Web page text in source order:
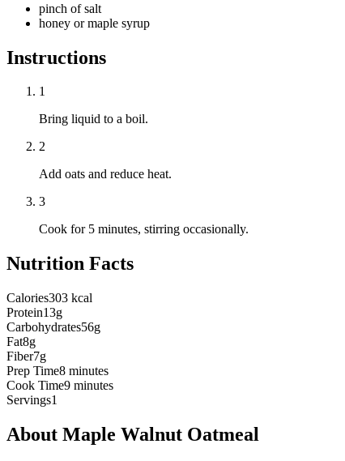
pinch of salt
honey or maple syrup
Instructions
1
Bring liquid to a boil.
2
Add oats and reduce heat.
3
Cook for 5 minutes, stirring occasionally.
Nutrition Facts
Calories303 kcal
Protein13g
Carbohydrates56g
Fat8g
Fiber7g
Prep Time8 minutes
Cook Time9 minutes
Servings1
About Maple Walnut Oatmeal